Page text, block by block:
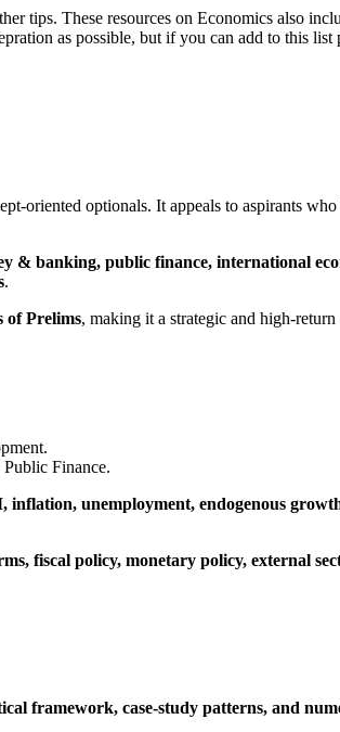
tips. These resources on Economics also
as possible, but if you can add to this list
oriented optionals. It appeals to aspirants
& banking, public finance, international
.
of Prelims, making it a strategic and high-
Finance.
unemployment, endogenous
fiscal policy, monetary policy, external
framework, case-study patterns, and